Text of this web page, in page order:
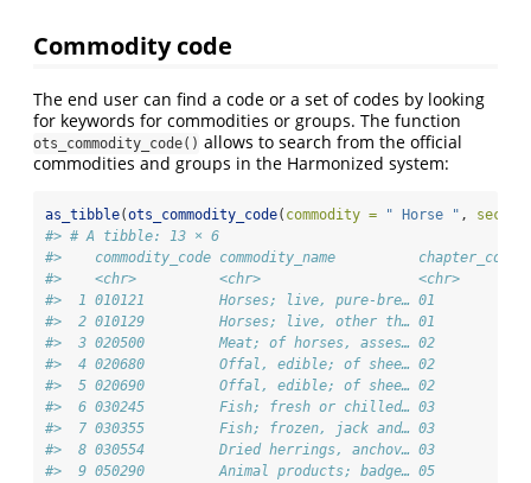
Commodity code
The end user can find a code or a set of codes by looking
for keywords for commodities or groups. The function
ots_commodity_code() allows to search from the official
commodities and groups in the Harmonized system:
as_tibble(ots_commodity_code( commodity = " Horse " ,
#> # A tibble: 13 × 6
#>    commodity_code commodity_name          chapter_code
#>    <chr>          <chr>                   <chr>
#>  1 010121         Horses; live, pure-bre… 01
#>  2 010129         Horses; live, other th… 01
#>  3 020500         Meat; of horses, asses… 02
#>  4 020680         Offal, edible; of shee… 02
#>  5 020690         Offal, edible; of shee… 02
#>  6 030245         Fish; fresh or chilled… 03
#>  7 030355         Fish; frozen, jack and… 03
#>  8 030554         Dried herrings, anchov… 03
#>  9 050290         Animal products; badge… 05